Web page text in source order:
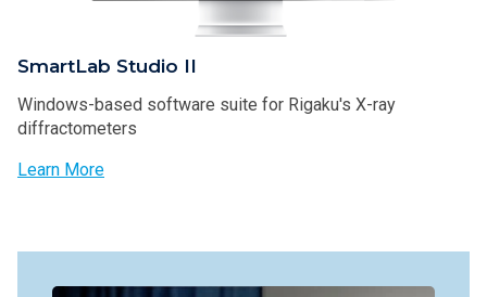
SmartLab Studio II
Windows-based software suite for Rigaku's X-ray
diffractometers
Learn More